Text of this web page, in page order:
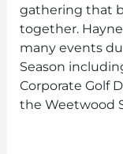
gathering that
together.
many events
Season
Corporate Golf
the Weetwood